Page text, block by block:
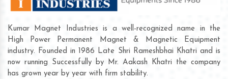
Kumar Magnet Industries is a well-recognized name in the
High Power Permanent Magnet & Magnetic Equipment
industry. Founded in 1986 Late Shri Rameshbhai Khatri and is
now running Successfully by Mr. Aakash Khatri the company
has grown year by year with firm stability.